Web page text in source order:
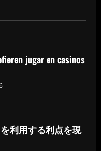
jugar en casinos
利用する利点を現